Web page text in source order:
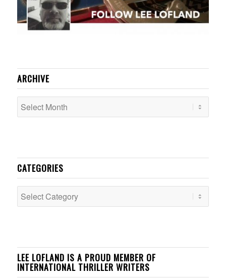
ARCHIVE
CATEGORIES
Categories
LEE LOFLAND IS A PROUD MEMBER OF
INTERNATIONAL THRILLER WRITERS